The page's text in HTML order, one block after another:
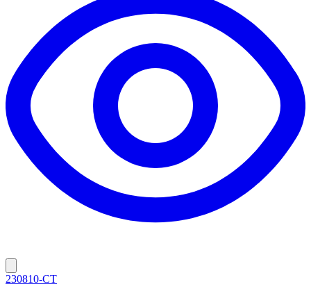
230810-CT